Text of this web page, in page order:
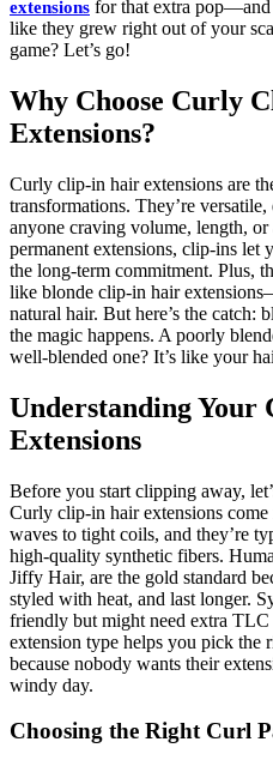
extensions for that extra
like they grew right out of your
game? Let’s go!
Why Choose Curly
Extensions?
Curly clip-in hair extensions are
transformations. They’re
anyone craving volume, length,
permanent extensions, clip-ins
the long-term commitment. Plus,
like blonde clip-in hair
natural hair. But here’s the catch:
the magic happens. A poorly
well-blended one? It’s like your
Understanding
Extensions
Before you start clipping away,
Curly clip-in hair extensions
waves to tight coils, and they’re
high-quality synthetic fibers.
Jiffy Hair, are the gold standard
styled with heat, and last longer.
friendly but might need extra
extension type helps you pick
because nobody wants their
windy day.
Choosing the Right Curl